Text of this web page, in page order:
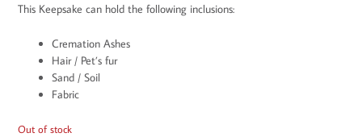
This Keepsake can hold the following inclusions:
Cremation Ashes
Hair / Pet’s fur
Sand / Soil
Fabric
Out of stock